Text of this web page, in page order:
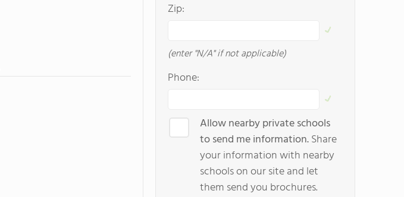
Zip:
(enter "N/A" if not applicable)
Phone:
Allow nearby private schools
to send me information.Share
your information with nearby
schools on our site and let
them send you brochures.